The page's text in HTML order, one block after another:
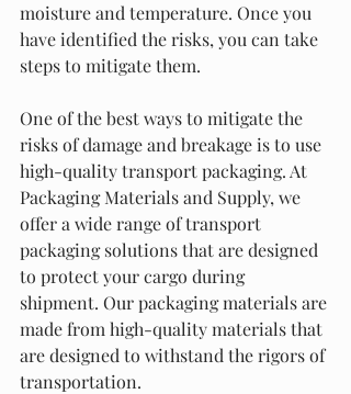
moisture and temperature. Once you
have identified the risks, you can take
steps to mitigate them.
One of the best ways to mitigate the
risks of damage and breakage is to use
high-quality transport packaging. At
Packaging Materials and Supply, we
offer a wide range of transport
packaging solutions that are designed
to protect your cargo during
shipment. Our packaging materials are
made from high-quality materials that
are designed to withstand the rigors of
transportation.